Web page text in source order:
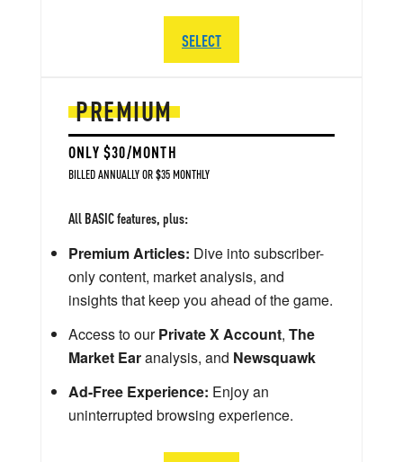
PREMIUM
ONLY $30/MONTH
BILLED ANNUALLY OR $35 MONTHLY
All BASIC features, plus:
Premium Articles: Dive into subscriber-
only content, market analysis, and
insights that keep you ahead of the game.
Access to ourPrivate X Account, The
Market Earanalysis, and Newsquawk
Ad-Free Experience: Enjoy an
uninterrupted browsing experience.
SELECT